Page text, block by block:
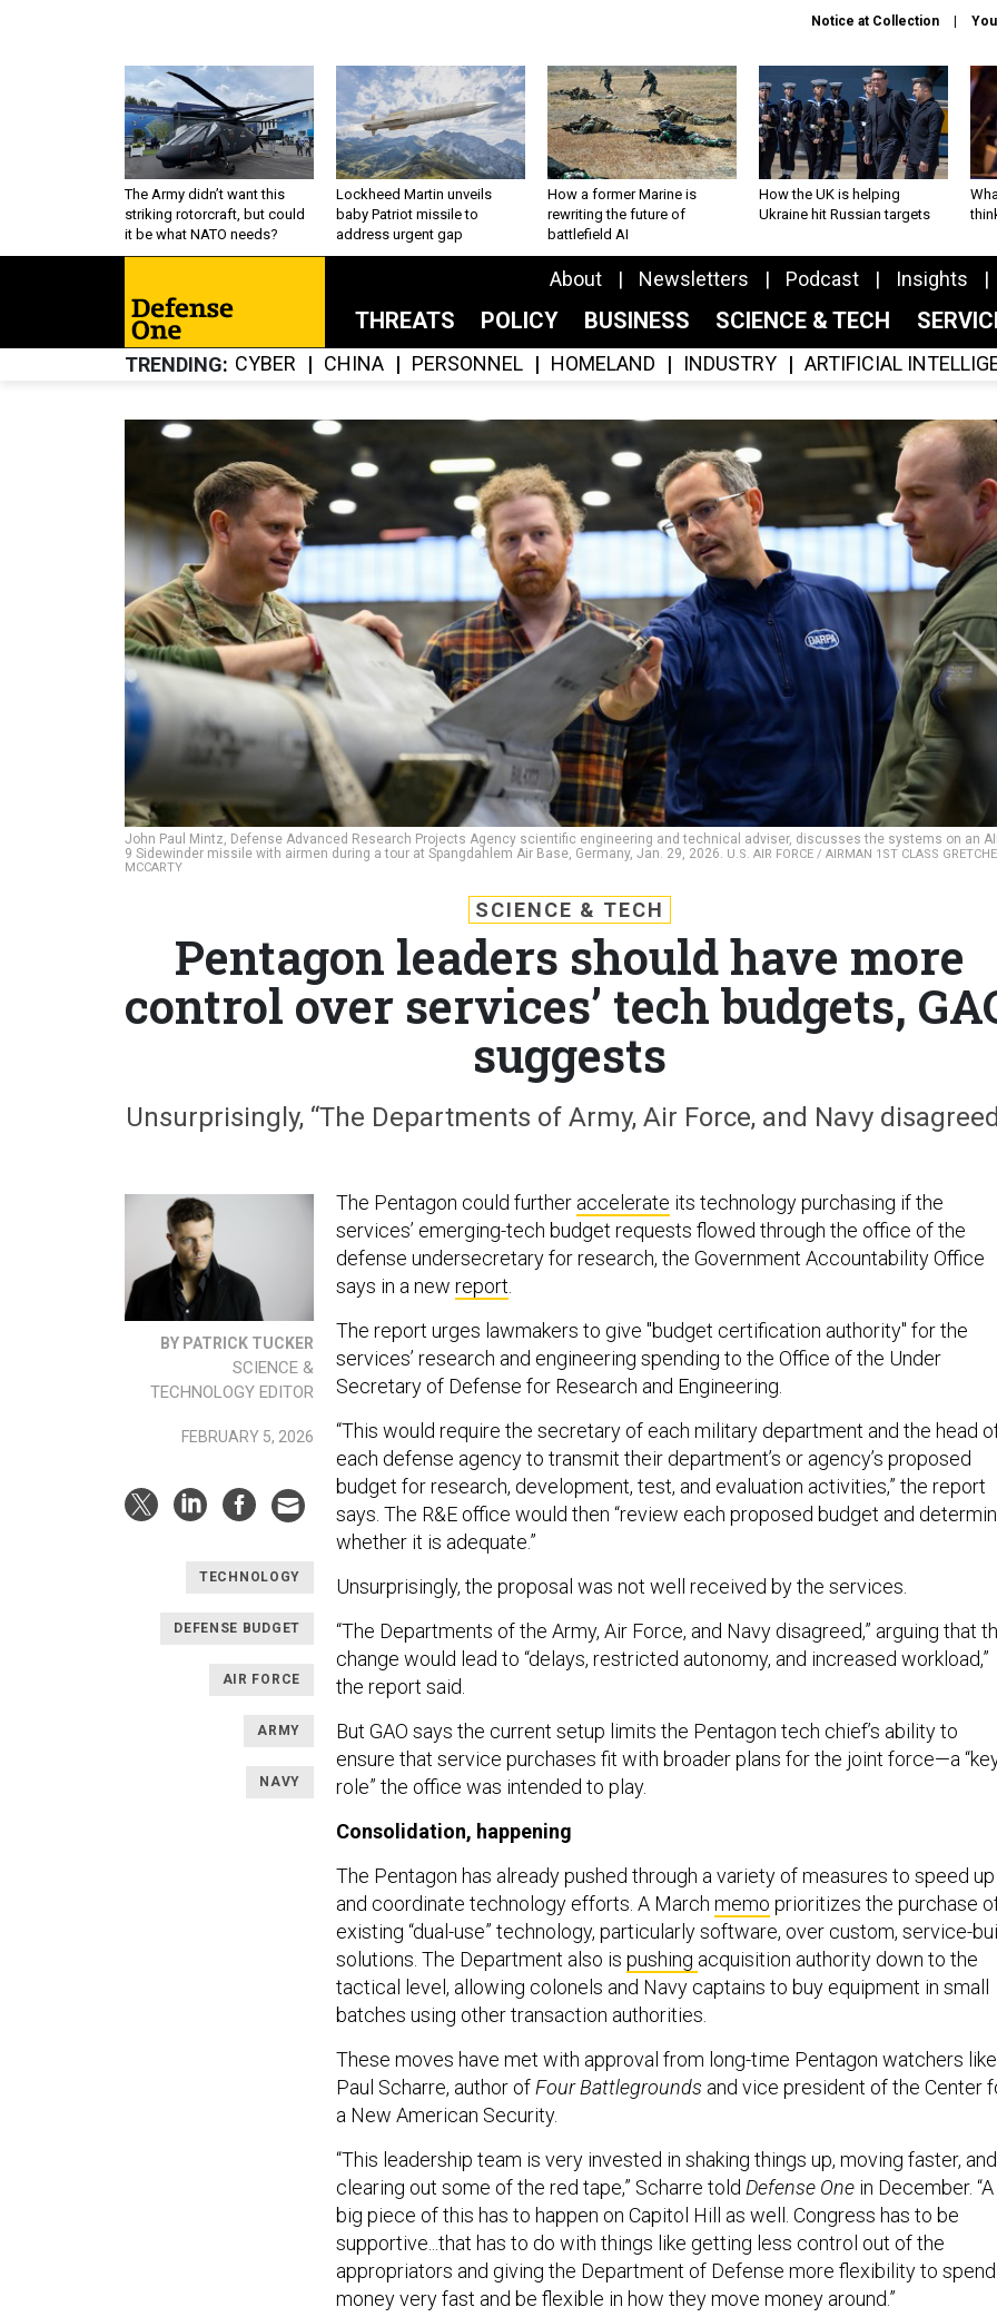
Notice at Collection
The Army didn’t want this
striking rotorcraft, but could
it be what NATO needs?
Lockheed Martin unveils
baby Patriot missile to
address urgent gap
How a former Marine is
rewriting the future of
battlefield AI
How the UK is helping
Ukraine hit Russian targets
About Newsletters Podcast Insights
THREATS POLICY BUSINESS SCIENCE & TECH
TRENDING CYBER CHINA PERSONNEL HOMELAND INDUSTRY ARTIFICIAL
John Paul Mintz, Defense Advanced Research Projects Agency scientific engineering and technical adviser, discusses the systems on an
9 Sidewinder missile with airmen during a tour at Spangdahlem Air Base, Germany, Jan. 29, 2026. U.S. AIR FORCE / AIRMAN 1ST CLASS
MCCARTY
SCIENCE & TECH
Pentagon leaders should have more
control over services’ tech budgets,
suggests
Unsurprisingly, “The Departments of Army, Air Force, and Navy
BY PATRICK TUCKER
SCIENCE &
TECHNOLOGY EDITOR
FEBRUARY 5, 2026
TECHNOLOGY
DEFENSE BUDGET
AIR FORCE
ARMY
NAVY
The Pentagon could further accelerate its technology purchasing if the
services’ emerging-tech budget requests flowed through the office of the
defense undersecretary for research, the Government Accountability Office
says in a new report.
The report urges lawmakers to give "budget certification authority" for the
services’ research and engineering spending to the Office of the Under
Secretary of Defense for Research and Engineering.
“This would require the secretary of each military department and the head
each defense agency to transmit their department’s or agency’s proposed
budget for research, development, test, and evaluation activities,” the report
says. The R&E office would then “review each proposed budget and
whether it is adequate.”
Unsurprisingly, the proposal was not well received by the services.
“The Departments of the Army, Air Force, and Navy disagreed,” arguing that
change would lead to “delays, restricted autonomy, and increased workload,”
the report said.
But GAO says the current setup limits the Pentagon tech chief’s ability to
ensure that service purchases fit with broader plans for the joint force—a
role” the office was intended to play.
Consolidation, happening
The Pentagon has already pushed through a variety of measures to speed up
and coordinate technology efforts. A March memo prioritizes the purchase
existing “dual-use” technology, particularly software, over custom, service-
solutions. The Department also is pushing acquisition authority down to the
tactical level, allowing colonels and Navy captains to buy equipment in small
batches using other transaction authorities.
These moves have met with approval from long-time Pentagon watchers like
Paul Scharre, author ofFour Battlegrounds and vice president of the Center
a New American Security.
“This leadership team is very invested in shaking things up, moving faster, and
clearing out some of the red tape,” Scharre told Defense One in December. “A
big piece of this has to happen on Capitol Hill as well. Congress has to be
supportive...that has to do with things like getting less control out of the
appropriators and giving the Department of Defense more flexibility to spend
money very fast and be flexible in how they move money around.”